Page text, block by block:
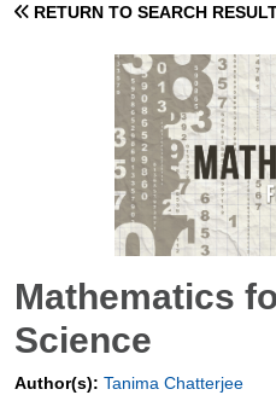
RETURN TO SEARCH
Mathematics
Science
Author(s): Tanima Chatterjee